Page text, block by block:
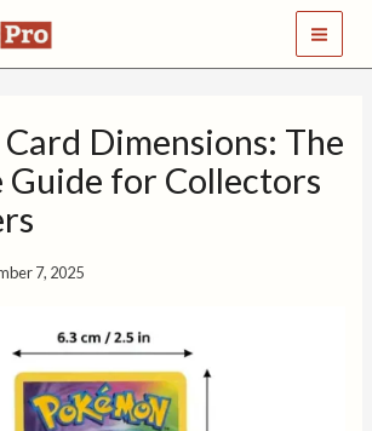
Dimensions: The
Guide for Collectors
7, 2025